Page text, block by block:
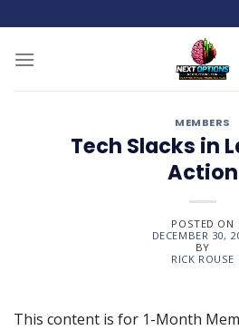
to
content
MEMBERS
Tech Slacks in
Action
POSTED ON
DECEMBER 30,
BY
RICK ROUSE
This content is for 1-Month